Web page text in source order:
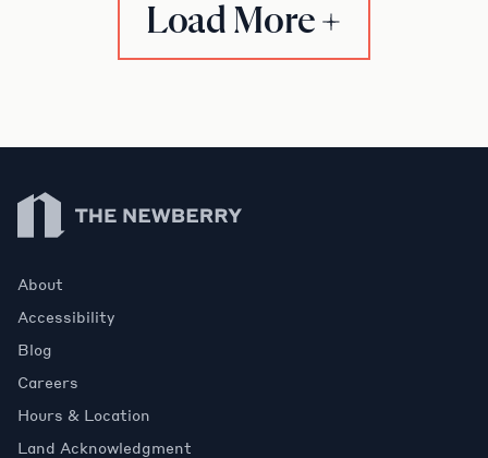
Load More
Newberry Library
About
Accessibility
Blog
Careers
Hours & Location
Land Acknowledgment